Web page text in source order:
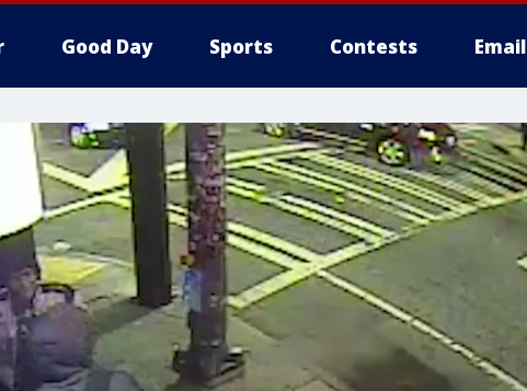
Good Day Sports Contests Email